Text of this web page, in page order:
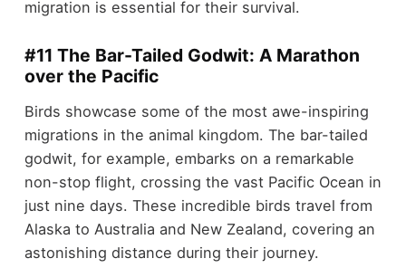
migration is essential for their survival.
#11 The Bar-Tailed Godwit: A Marathon
over the Pacific
Birds showcase some of the most awe-inspiring
migrations in the animal kingdom. The bar-tailed
godwit, for example, embarks on a remarkable
non-stop flight, crossing the vast Pacific Ocean in
just nine days. These incredible birds travel from
Alaska to Australia and New Zealand, covering an
astonishing distance during their journey.